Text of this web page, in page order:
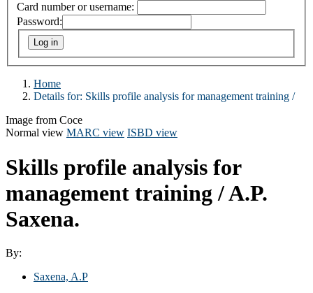
Card number or username:
Password:
Home
Details for: Skills profile analysis for management training /
Image from Coce
Normal view MARC view ISBD view
Skills profile analysis for
management training /A.P.
Saxena.
By:
Saxena, A.P